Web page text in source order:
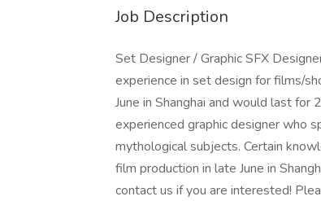
Job Description
Set Designer / Graphic SFX
experience in set design for films/
June in Shanghai and would last for
experienced graphic designer who
mythological subjects. Certain
film production in late June in
contact us if you are interested!